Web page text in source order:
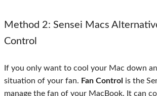
Method 2: Sensei Macs
Control
If you only want to cool your Mac down
situation of your fan. Fan Control is the
manage the fan of your MacBook. It can